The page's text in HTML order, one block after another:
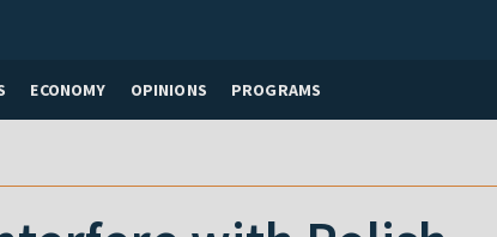
ECONOMY OPINIONS PROGRAMS